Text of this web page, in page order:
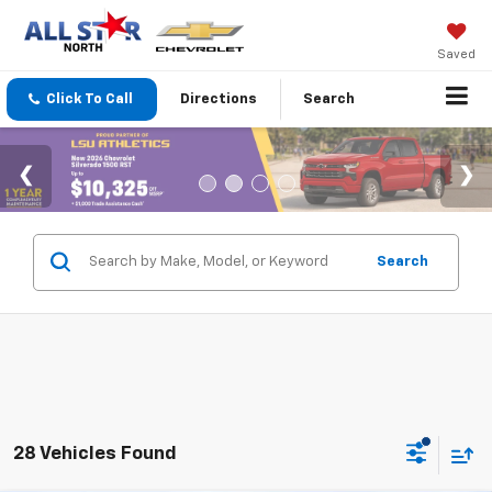
Saved
Click To Call Directions Search
Search
28 Vehicles Found